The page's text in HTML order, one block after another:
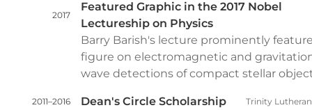
2017
Featured Graphic in the 2017 Nobel
Lectureship on Physics
Barry Barish's lecture prominently
figure on electromagnetic and
wave detections of compact stellar
2011–2016 Dean's Circle Scholarship Trinity